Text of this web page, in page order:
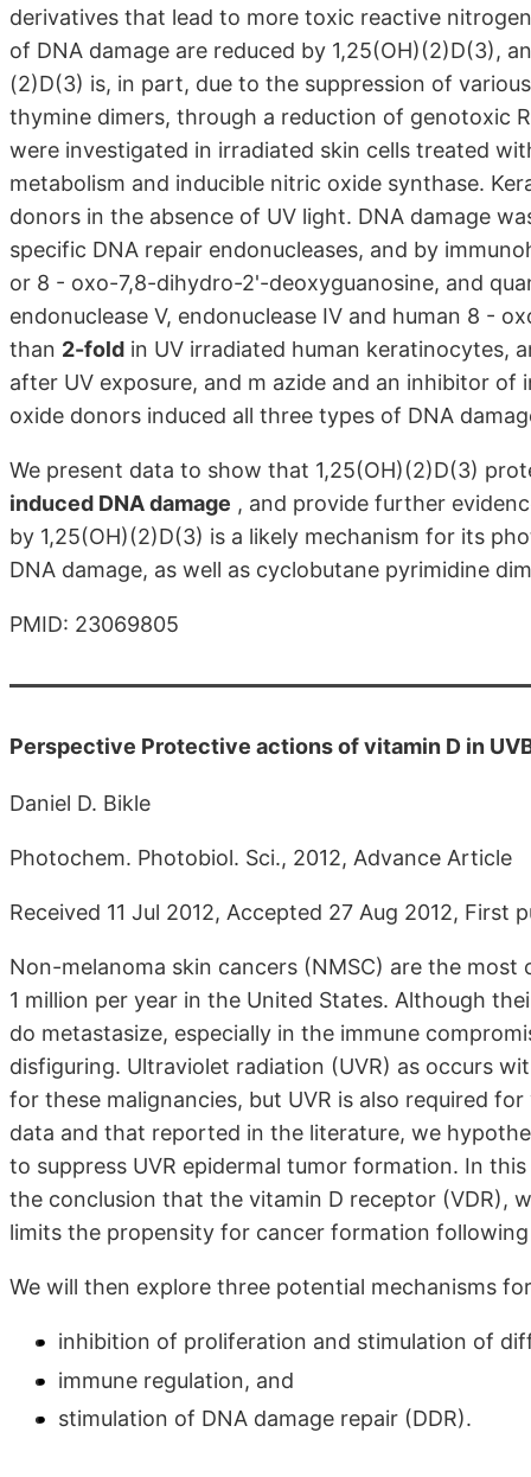
derivatives that lead to more toxic reactive
of DNA damage are reduced by 1,25(OH)(2)D(3),
(2)D(3) is, in part, due to the suppression of
thymine dimers, through a reduction of genotoxic
were investigated in irradiated skin cells treated
metabolism and inducible nitric oxide synthase.
donors in the absence of UV light. DNA damage
specific DNA repair endonucleases, and by
or 8 - oxo-7,8-dihydro-2'-deoxyguanosine, and
endonuclease V, endonuclease IV and human 8 -
than 2-fold in UV irradiated human keratinocytes,
after UV exposure, and m azide and an inhibitor
oxide donors induced all three types of DNA
We present data to show that 1,25(OH)(2)D(3)
induced DNA damage , and provide further
by 1,25(OH)(2)D(3) is a likely mechanism for its
DNA damage, as well as cyclobutane pyrimidine
PMID: 23069805
Perspective Protective actions of vitamin D in
Daniel D. Bikle
Photochem. Photobiol. Sci., 2012, Advance Article
Received 11 Jul 2012, Accepted 27 Aug 2012, First
Non-melanoma skin cancers (NMSC) are the
1 million per year in the United States. Although
do metastasize, especially in the immune
disfiguring. Ultraviolet radiation (UVR) as occurs
for these malignancies, but UVR is also required
data and that reported in the literature, we
to suppress UVR epidermal tumor formation. In
the conclusion that the vitamin D receptor (VDR),
limits the propensity for cancer formation following
We will then explore three potential mechanisms
inhibition of proliferation and stimulation of
immune regulation, and
stimulation of DNA damage repair (DDR).